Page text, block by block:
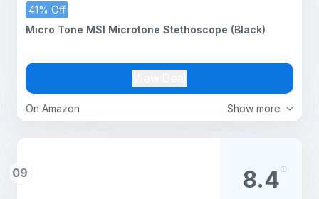
41% Off
Show more
On Amazon
Micro Tone MSI Microtone Stethoscope (Black)
09 8.4